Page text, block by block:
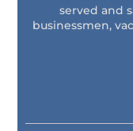
served and
businessmen,